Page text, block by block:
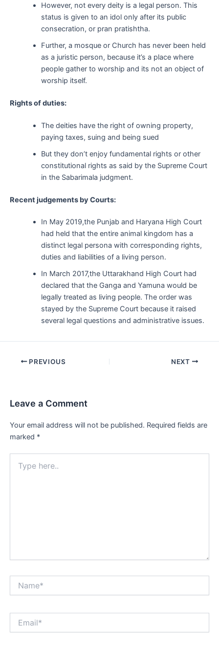
However, not every deity is a legal person. This
status is given to an idol only after its public
consecration, or pran pratishtha.
Further, a mosque or Church has never been held
as a juristic person, because it’s a place where
people gather to worship and its not an object of
worship itself.
Rights of duties:
The deities have the right of owning property,
paying taxes, suing and being sued
But they don’t enjoy fundamental rights or other
constitutional rights as said by the Supreme Court
in the Sabarimala judgment.
Recent judgements by Courts:
In May 2019,the Punjab and Haryana High Court
had held that the entire animal kingdom has a
distinct legal persona with corresponding rights,
duties and liabilities of a living person.
In March 2017,the Uttarakhand High Court had
declared that the Ganga and Yamuna would be
legally treated as living people. The order was
stayed by the Supreme Court because it raised
several legal questions and administrative issues.
Post PREVIOUS NEXT
Leave a Comment
Your email address will not be published. Required fields are
marked *
here..